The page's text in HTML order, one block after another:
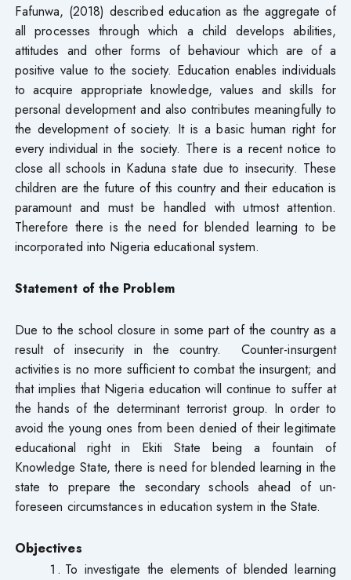
Fafunwa, (2018) described education as the aggregate of
all processes through which a child develops abilities,
attitudes and other forms of behaviour which are of a
positive value to the society. Education enables individuals
to acquire appropriate knowledge, values and skills for
personal development and also contributes meaningfully to
the development of society. It is a basic human right for
every individual in the society. There is a recent notice to
close all schools in Kaduna state due to insecurity. These
children are the future of this country and their education is
paramount and must be handled with utmost attention.
Therefore there is the need for blended learning to be
incorporated into Nigeria educational system.
Statement of the Problem
Due to the school closure in some part of the country as a
result of insecurity in the country. Counter-insurgent
activities is no more sufficient to combat the insurgent; and
that implies that Nigeria education will continue to suffer at
the hands of the determinant terrorist group. In order to
avoid the young ones from been denied of their legitimate
educational right in Ekiti State being a fountain of
Knowledge State, there is need for blended learning in the
state to prepare the secondary schools ahead of un-
foreseen circumstances in education system in the State.
Objectives
To investigate the elements of blended learning